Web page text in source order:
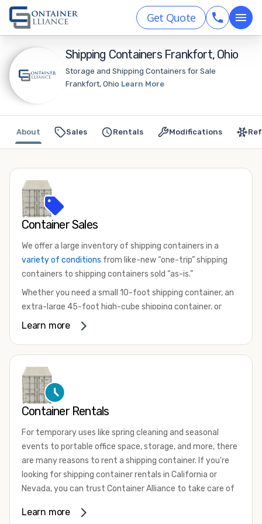
Get Quote
Shipping Containers Frankfort, Ohio
Storage and Shipping Containers for Sale
Frankfort, Ohio Learn More
Sales Rentals Modifications
About
Container Sales
We offer a large inventory of shipping containers in a
variety of conditions from like-new “one-trip” shipping
containers to shipping containers sold “as-is.”
Whether you need a small 10-foot shipping container, an
extra-large 45-foot high-cube shipping container, or
something in between, we have the perfect product to
that are certified for shipping.
There are many reasons to purchase a shipping container,
including on-site storage, portable offices, international
your shipping container, we’re confident we can find you
the container you need at the price point you’re looking
for.
Contact our shipping container experts to discuss your
available. We’re also happy to help you with container
Learn more
Container Rentals
For temporary uses like spring cleaning and seasonal
events to portable office space, storage, and more, there
are many reasons to rent a shipping container. If you're
looking for shipping container rentals in California or
Nevada, you can trust Container Alliance to take care of
variety of sizesand conditions for lease and for rent
Learn more